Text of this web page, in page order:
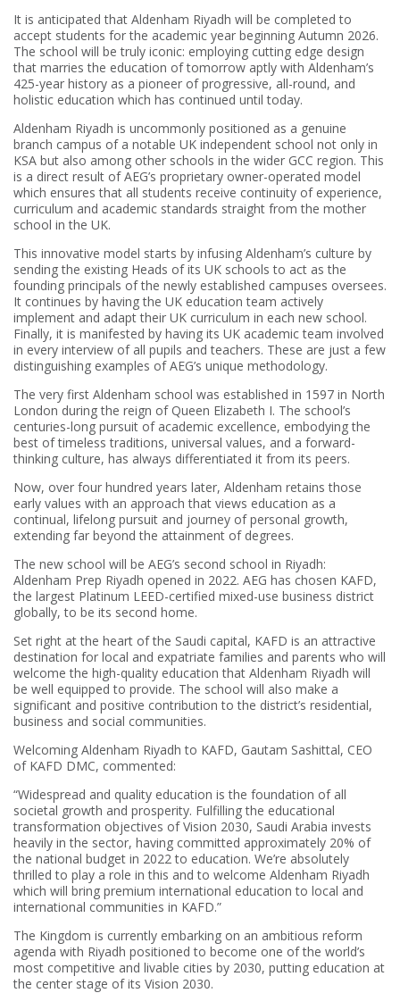
It is anticipated that Aldenham Riyadh will be completed to
accept students for the academic year beginning Autumn 2026.
The school will be truly iconic: employing cutting edge design
that marries the education of tomorrow aptly with Aldenham’s
425-year history as a pioneer of progressive, all-round, and
holistic education which has continued until today.
Aldenham Riyadh is uncommonly positioned as a genuine
branch campus of a notable UK independent school not only in
KSA but also among other schools in the wider GCC region. This
is a direct result of AEG’s proprietary owner-operated model
which ensures that all students receive continuity of experience,
curriculum and academic standards straight from the mother
school in the UK.
This innovative model starts by infusing Aldenham’s culture by
sending the existing Heads of its UK schools to act as the
founding principals of the newly established campuses oversees.
It continues by having the UK education team actively
implement and adapt their UK curriculum in each new school.
Finally, it is manifested by having its UK academic team involved
in every interview of all pupils and teachers. These are just a few
distinguishing examples of AEG’s unique methodology.
The very first Aldenham school was established in 1597 in North
London during the reign of Queen Elizabeth I. The school’s
centuries-long pursuit of academic excellence, embodying the
best of timeless traditions, universal values, and a forward-
thinking culture, has always differentiated it from its peers.
Now, over four hundred years later, Aldenham retains those
early values with an approach that views education as a
continual, lifelong pursuit and journey of personal growth,
extending far beyond the attainment of degrees.
The new school will be AEG’s second school in Riyadh:
Aldenham Prep Riyadh opened in 2022. AEG has chosen KAFD,
the largest Platinum LEED-certified mixed-use business district
globally, to be its second home.
Set right at the heart of the Saudi capital, KAFD is an attractive
destination for local and expatriate families and parents who will
welcome the high-quality education that Aldenham Riyadh will
be well equipped to provide. The school will also make a
significant and positive contribution to the district’s residential,
business and social communities.
Welcoming Aldenham Riyadh to KAFD, Gautam Sashittal, CEO
of KAFD DMC, commented:
“Widespread and quality education is the foundation of all
societal growth and prosperity. Fulfilling the educational
transformation objectives of Vision 2030, Saudi Arabia invests
heavily in the sector, having committed approximately 20% of
the national budget in 2022 to education. We’re absolutely
thrilled to play a role in this and to welcome Aldenham Riyadh
which will bring premium international education to local and
international communities in KAFD.”
The Kingdom is currently embarking on an ambitious reform
agenda with Riyadh positioned to become one of the world’s
most competitive and livable cities by 2030, putting education at
the center stage of its Vision 2030.